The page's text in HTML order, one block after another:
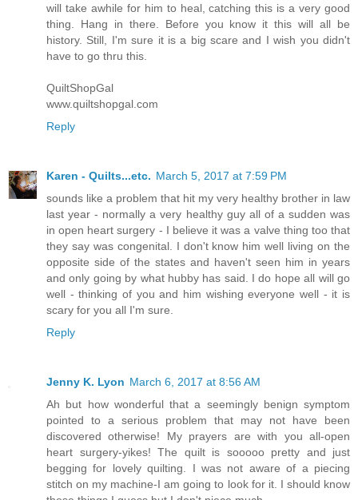
will take awhile for him to heal, catching this is a very good
thing. Hang in there. Before you know it this will all be
history. Still, I'm sure it is a big scare and I wish you didn't
have to go thru this.
QuiltShopGal
www.quiltshopgal.com
Reply
Karen - Quilts...etc. March 5, 2017 at 7:59 PM
sounds like a problem that hit my very healthy brother in law
last year - normally a very healthy guy all of a sudden was
in open heart surgery - I believe it was a valve thing too that
they say was congenital. I don't know him well living on the
opposite side of the states and haven't seen him in years
and only going by what hubby has said. I do hope all will go
well - thinking of you and him wishing everyone well - it is
scary for you all I'm sure.
Reply
Jenny K. Lyon March 6, 2017 at 8:56 AM
Ah but how wonderful that a seemingly benign symptom
pointed to a serious problem that may not have been
discovered otherwise! My prayers are with you all-open
heart surgery-yikes! The quilt is sooooo pretty and just
begging for lovely quilting. I was not aware of a piecing
stitch on my machine-I am going to look for it. I should know